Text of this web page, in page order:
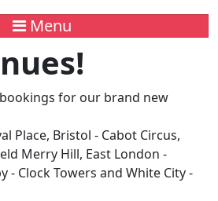
Menu
for our brand new
Place, Bristol - Cabot Circus,
Merry Hill, East London -
- Clock Towers and White City -